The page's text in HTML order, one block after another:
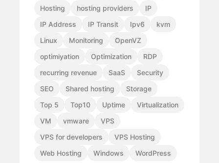
Hosting
hosting providers
IP
IP Address
IP Transit Ipv6
kvm
Linux
Monitoring
OpenVZ
optimiyation
Optimization
RDP
recurring revenue
SaaS
Security
SEO
Shared hosting
Storage
Top 5
Top10 Uptime
Virtualization
VM
vmware
VPS
VPS for developers
VPS Hosting
Web Hosting
Windows WordPress